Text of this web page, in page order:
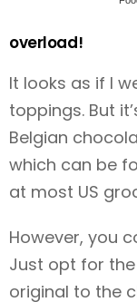
overload!
It looks as if I
toppings. But
Belgian
which can be
at most US
However, you
Just opt for
original to the